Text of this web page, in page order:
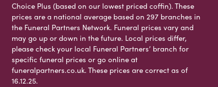
Choice Plus (based on our lowest priced coffin). These
prices are a national average based on 297 branches in
the Funeral Partners Network. Funeral prices vary and
may go up or down in the future. Local prices differ,
please check your local Funeral Partners’ branch for
specific funeral prices or go online at
funeralpartners.co.uk. These prices are correct as of
16.12.25.